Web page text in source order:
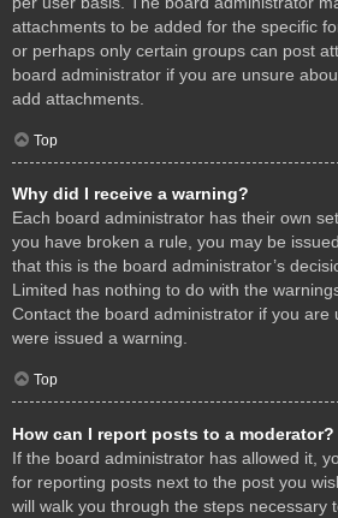
attachments to be added for the specific
or perhaps only certain groups can post
board administrator if you are unsure
add attachments.
Top
Why did I receive a warning?
Each board administrator has their own
you have broken a rule, you may be
that this is the board administrator’s
Limited has nothing to do with the
Contact the board administrator if you are
were issued a warning.
Top
How can I report posts to a moderator?
If the board administrator has allowed it,
for reporting posts next to the post you
will walk you through the steps necessary